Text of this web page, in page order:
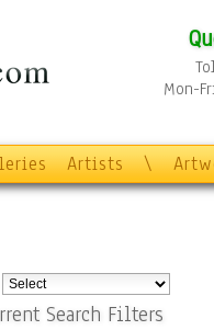
Mon-
Artists \
Search Filters